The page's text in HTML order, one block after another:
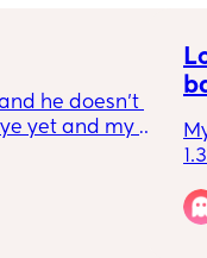
he doesn’t
yet and my
say mama or
advice?